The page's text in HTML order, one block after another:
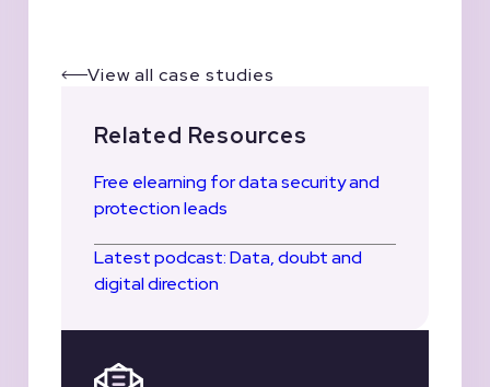
View all case studies
Related Resources
Free elearning for data security and
protection leads
Latest podcast: Data, doubt and
digital direction